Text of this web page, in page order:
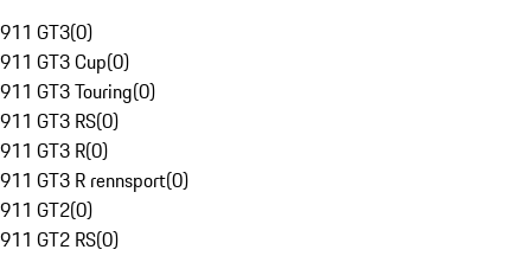
911 GT3(0)
911 GT3 Cup(0)
911 GT3 Touring(0)
911 GT3 RS(0)
911 GT3 R(0)
911 GT3 R rennsport(0)
911 GT2(0)
911 GT2 RS(0)